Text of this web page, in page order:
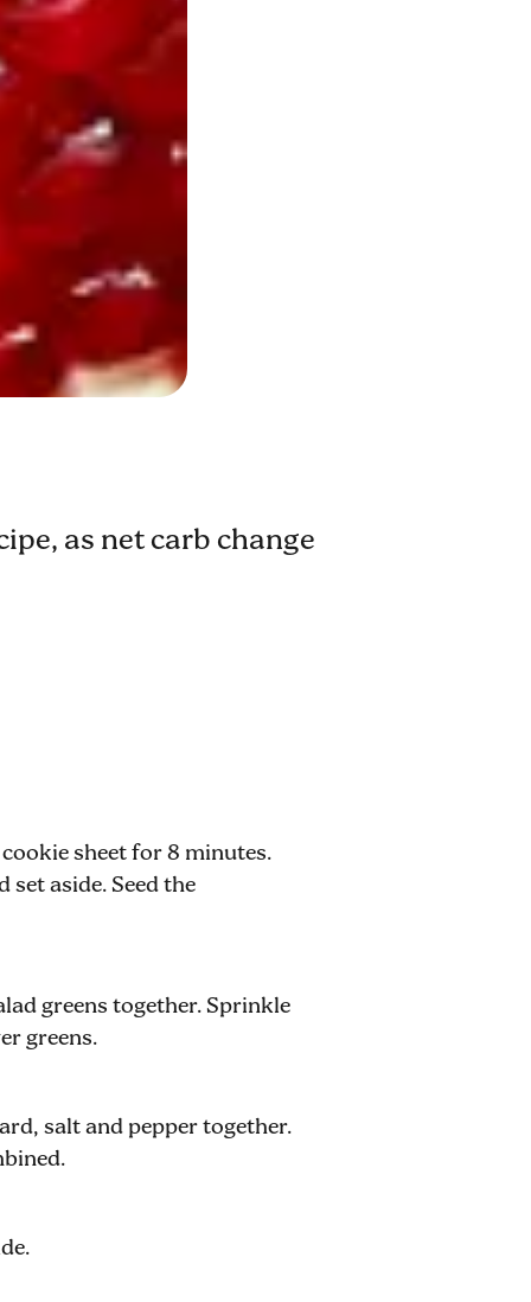
as net carb change
sheet for 8 minutes.
set aside. Seed the
greens together. Sprinkle
greens.
salt and pepper together.